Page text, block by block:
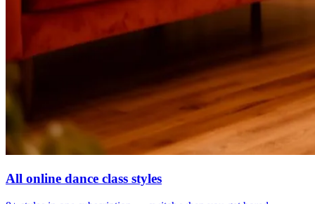
All online dance class styles